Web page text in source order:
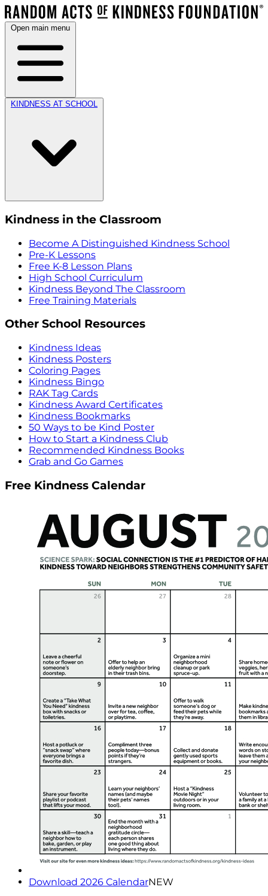
Open main menu
KINDNESS AT SCHOOL
Kindness in the Classroom
Become A Distinguished Kindness School
Pre-K Lessons
Free K-8 Lesson Plans
High School Curriculum
Kindness Beyond The Classroom
Free Training Materials
Other School Resources
Kindness Ideas
Kindness Posters
Coloring Pages
Kindness Bingo
RAK Tag Cards
Kindness Award Certificates
Kindness Bookmarks
50 Ways to be Kind Poster
How to Start a Kindness Club
Recommended Kindness Books
Grab and Go Games
Free Kindness Calendar
Download 2026 CalendarNEW